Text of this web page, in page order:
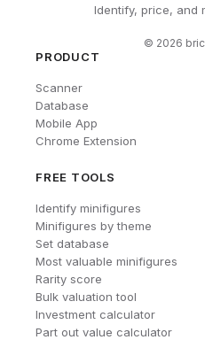
Identify, price, and
© 2026
PRODUCT
Scanner
Database
Mobile App
Chrome Extension
FREE TOOLS
Identify minifigures
Minifigures by theme
Set database
Most valuable minifigures
Rarity score
Bulk valuation tool
Investment calculator
Part out value calculator